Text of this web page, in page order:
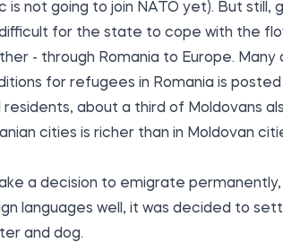
not going to join NATO yet). But still,
for the state to cope with the
- through Romania to Europe. Many
for refugees in Romania is
about a third of Moldovans
cities is richer than in Moldovan
a decision to emigrate
languages well, it was decided to
and dog.